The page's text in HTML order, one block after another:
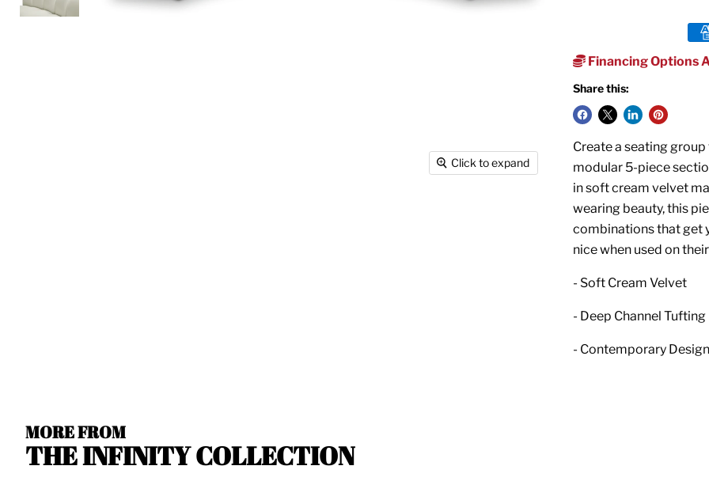
Click to expand
Financing Options
Share this:
Create a seating
modular 5-piece
in soft cream velvet
wearing beauty, this
combinations that get
nice when used on
- Soft Cream Velvet
- Deep Channel Tufting
- Contemporary Design
MORE FROM
THE INFINITY COLLECTION